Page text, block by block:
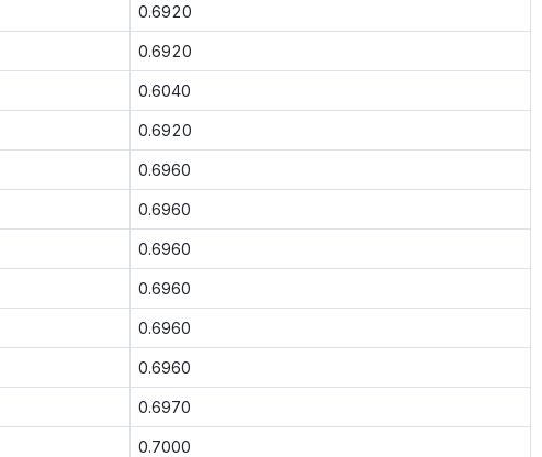
0.6920
0.6920
0.6040
0.6920
0.6960
0.6960
0.6960
0.6960
0.6960
0.6960
0.6970
0.7000